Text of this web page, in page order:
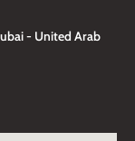
- United Arab